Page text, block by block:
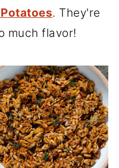
. They're
much flavor!